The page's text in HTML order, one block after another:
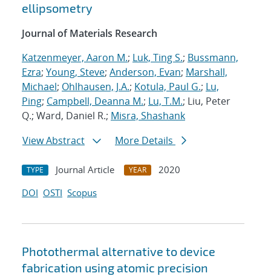
ellipsometry
Journal of Materials Research
Katzenmeyer, Aaron M.; Luk, Ting S.; Bussmann,
Ezra; Young, Steve; Anderson, Evan; Marshall,
Michael; Ohlhausen, J.A.; Kotula, Paul G.; Lu,
Ping; Campbell, Deanna M.; Lu, T.M.; Liu, Peter
Q.; Ward, Daniel R.; Misra, Shashank
View Abstract
More Details
TYPE Journal Article YEAR
2020
DOI OSTI Scopus
Photothermal alternative to device
fabrication using atomic precision